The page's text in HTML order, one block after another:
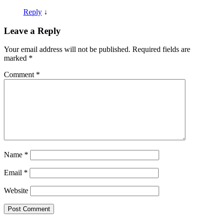
Reply ↓
Leave a Reply
Your email address will not be published. Required fields are
marked *
Comment *
Name *
Email *
Website